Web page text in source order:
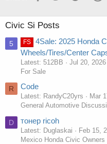
Civic Si Posts
5 FS
4Sale: 2025 Honda
Wheels/Tires/Center
Latest: 512BB
Jul 20, 2026
For Sale
R Code
Latest: RandyC20yrs
Mar
General Automotive
D тонер ricoh
Latest: Duglaskai
Feb 15,
Mexico Honda Civic Owners